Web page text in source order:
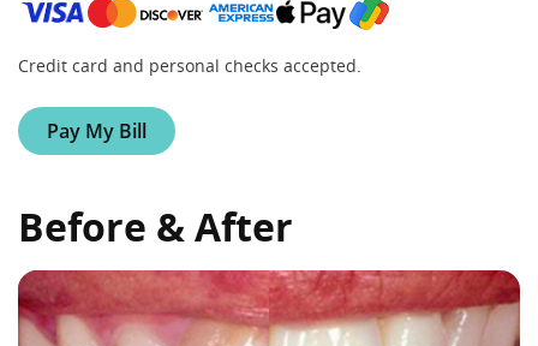
Credit card and personal checks accepted.
Pay My Bill
Before & After